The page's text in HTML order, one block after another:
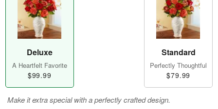
Deluxe
A Heartfelt Favorite
$99.99
Standard
Perfectly Thoughtful
$79.99
Make it extra special with a perfectly crafted design.